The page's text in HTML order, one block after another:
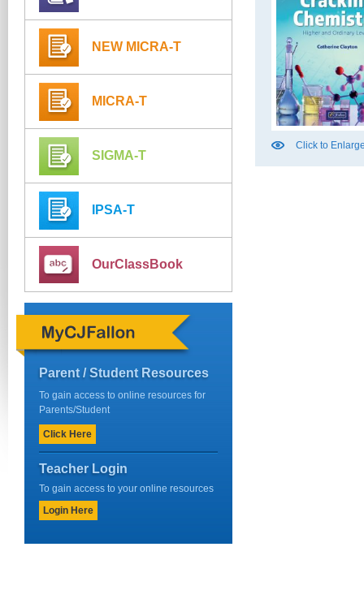
NEW MICRA-T
MICRA-T
SIGMA-T
IPSA-T
OurClassBook
Parent / Student Resources
To gain access to online resources for
Parents/Student
Click Here
Teacher Login
To gain access to your online resources
Login Here
Click to